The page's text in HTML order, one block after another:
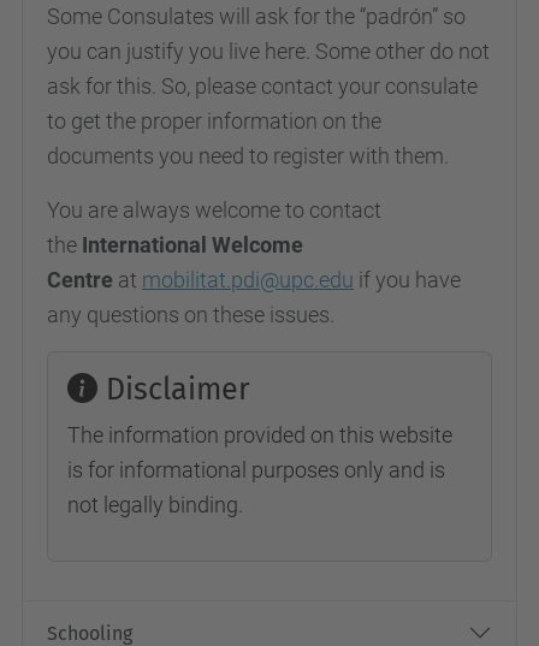
Some Consulates will ask for the “padrón” so
you can justify you live here. Some other do not
ask for this. So, please contact your consulate
to get the proper information on the
documents you need to register with them.
You are always welcome to contact
the International Welcome
Centre at mobilitat.pdi@upc.edu if you have
any questions on these issues.
Disclaimer
The information provided on this website
is for informational purposes only and is
not legally binding.
Schooling